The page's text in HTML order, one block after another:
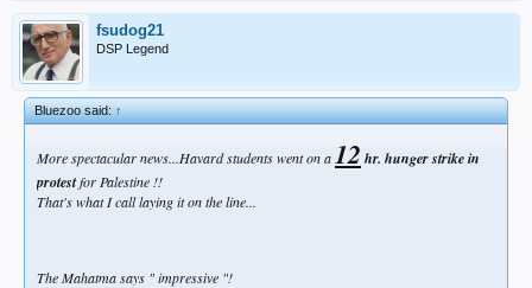
fsudog21
DSP Legend
Bluezoo said:↑
More spectacular news...Havard students went on a12 hr. hunger strike in
protestfor Palestine !!
That's what I call laying it on the line...
The Mahatma says " impressive "!